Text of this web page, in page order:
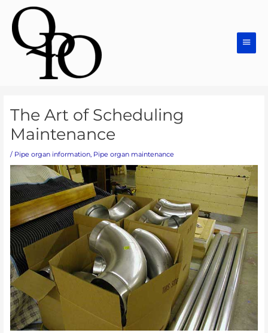
The Art of Scheduling
Maintenance
/ Pipe organ information, Pipe organ maintenance
navigation